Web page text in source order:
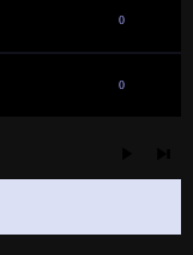
0
0